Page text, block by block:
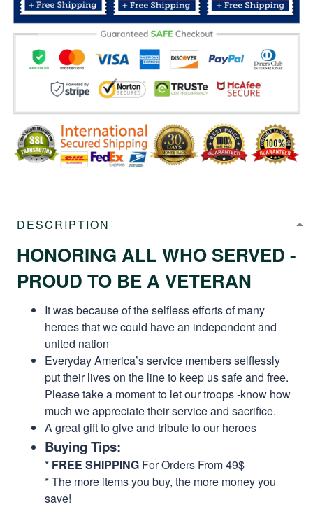
DESCRIPTION
HONORING ALL WHO SERVED -
PROUD TO BE A VETERAN
It was because of the selfless efforts of many
heroes that we could have an independent and
united nation
Everyday America’s service members selflessly
put their lives on the line to keep us safe and free.
Please take a moment to let our troops -know how
much we appreciate their service and sacrifice.
A great gift to give and tribute to our heroes
Buying Tips:
* FREE SHIPPING For Orders From 49$
* The more items you buy, the more money you
save!